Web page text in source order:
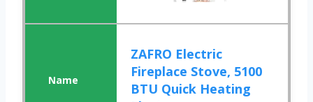
ZAFRO Electric
Fireplace Stove, 5100
BTU Quick Heating